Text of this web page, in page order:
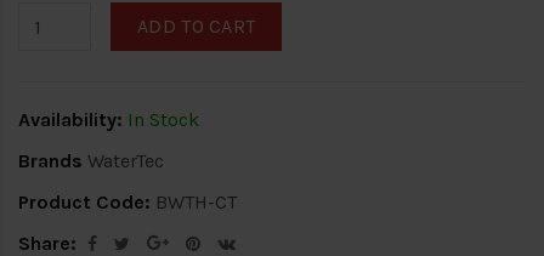
ADD TO CART
Availability: In Stock
Brands WaterTec
Product Code: BWTH-CT
Share: